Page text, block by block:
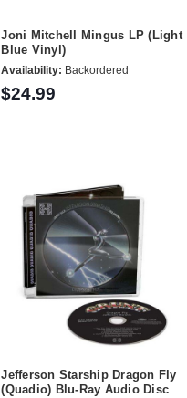
Joni Mitchell Mingus LP (Light
Blue Vinyl)
Availability: Backordered
$24.99
Jefferson Starship Dragon Fly
(Quadio) Blu-Ray Audio Disc